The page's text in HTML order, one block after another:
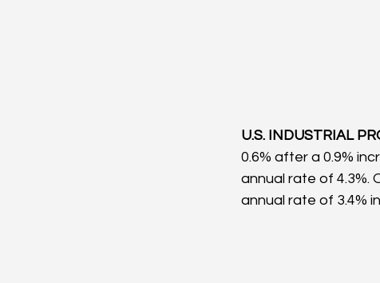
U.S. INDUSTRIAL
0.6% after a 0.9%
annual rate of 4.3%.
annual rate of 3.4%